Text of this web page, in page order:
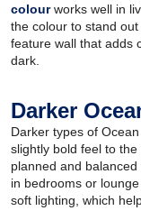
colourworks well in
the colour to stand
feature wall that adds
dark.
Darker
Darker types of
slightly bold feel to
planned and balanced
in bedrooms or
soft lighting, which